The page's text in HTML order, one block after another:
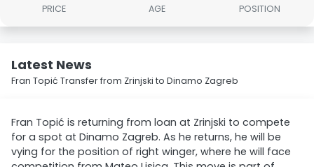
PRICE AGE POSITION
Latest News
Fran Topić Transfer from Zrinjski to Dinamo Zagreb
Fran Topić is returning from loan at Zrinjski to compete
for a spot at Dinamo Zagreb. As he returns, he will be
vying for the position of right winger, where he will face